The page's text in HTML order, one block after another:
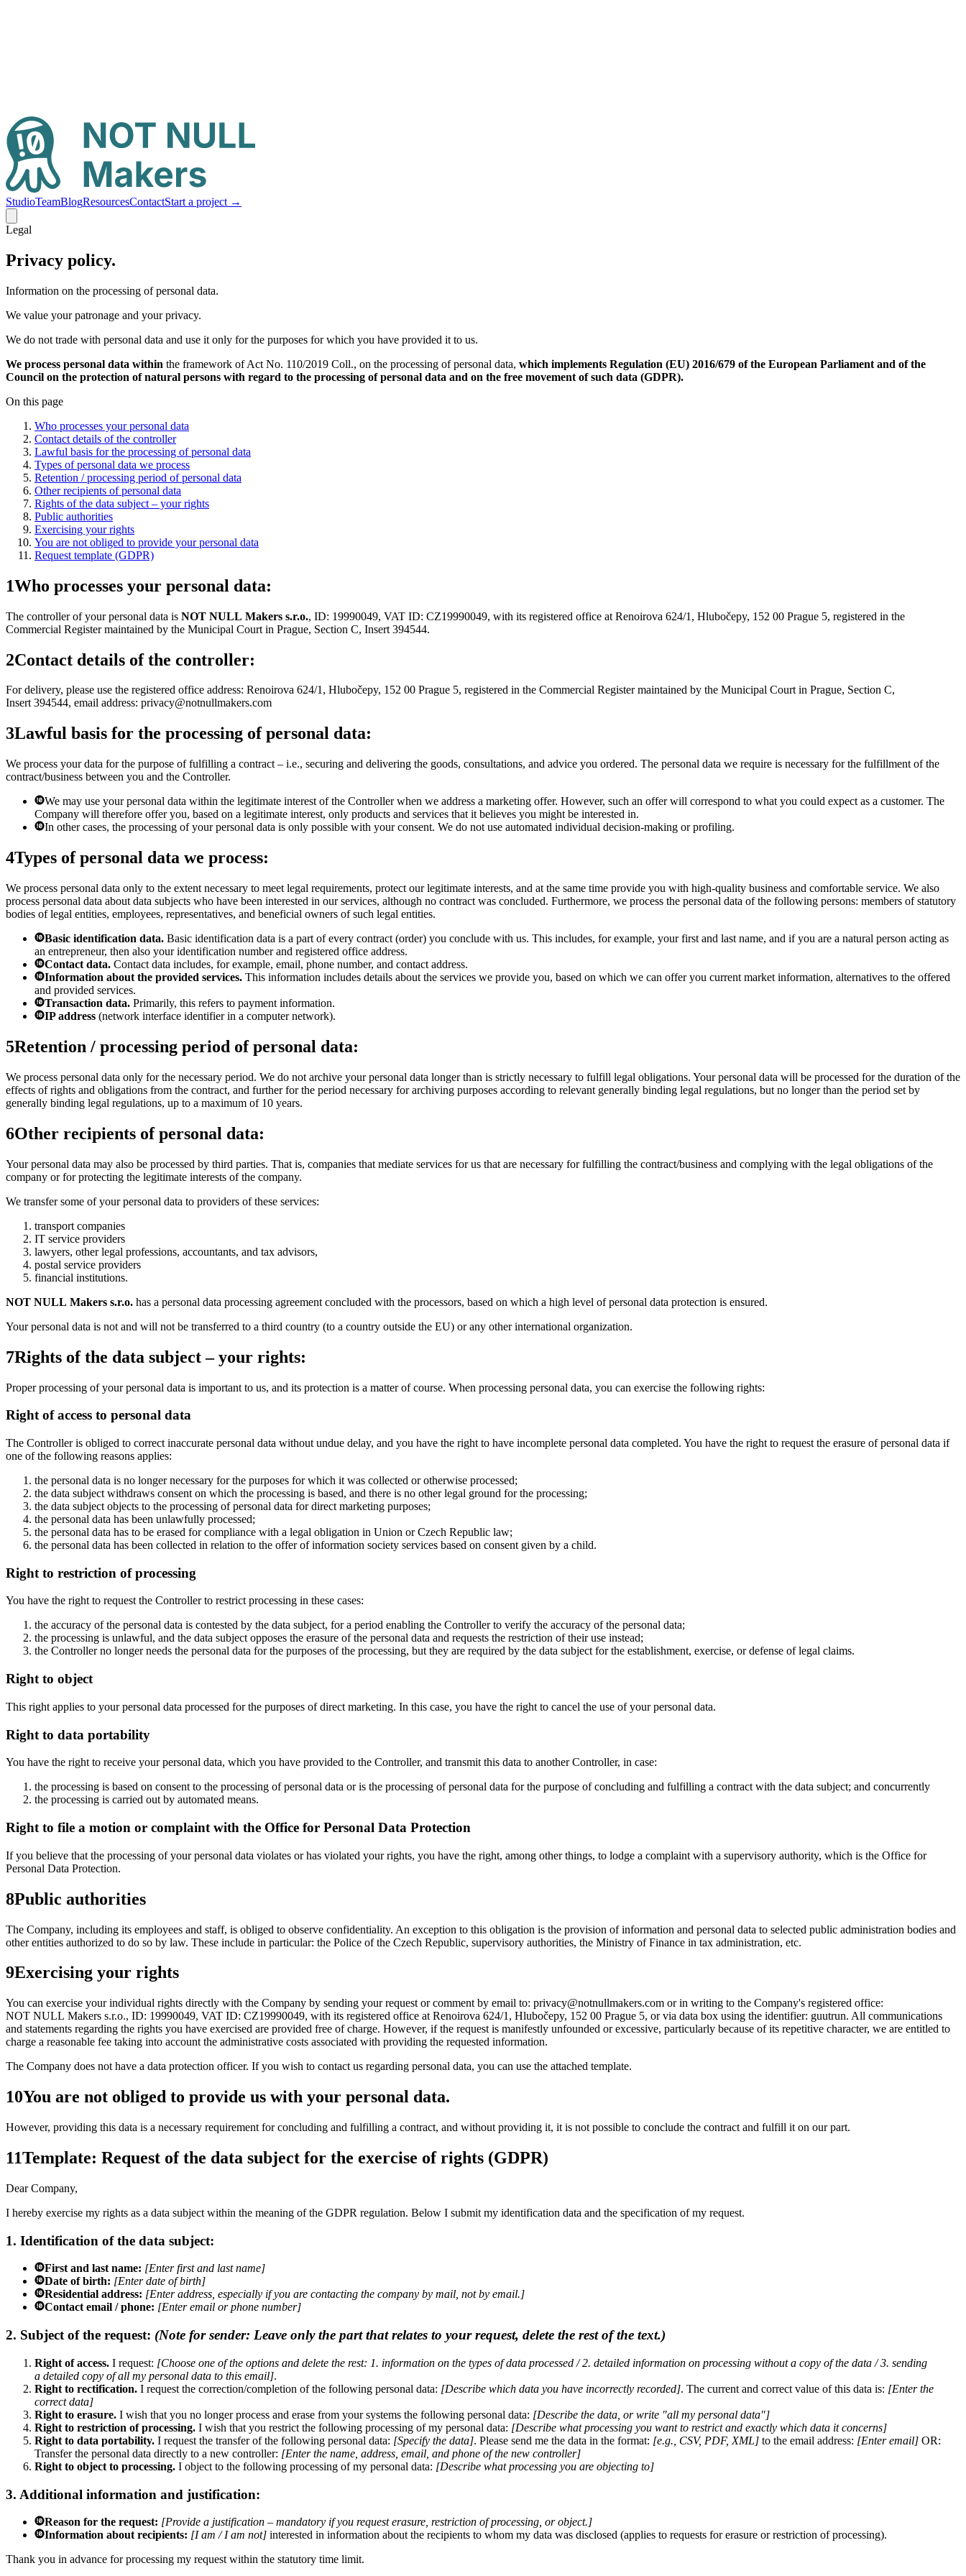
StudioTeamBlogResourcesContactStart a project →
Legal
Privacy policy.
Information on the processing of personal data.
We value your patronage and your privacy.
We do not trade with personal data and use it only for the purposes for which you have provided it to us.
We process personal data within the framework of Act No. 110/2019 Coll., on the processing of personal data, which implements Regulation (EU) 2016/679 of the European Parliament and of the
Council on the protection of natural persons with regard to the processing of personal data and on the free movement of such data (GDPR).
On this page
Who processes your personal data
Contact details of the controller
Lawful basis for the processing of personal data
Types of personal data we process
Retention / processing period of personal data
Other recipients of personal data
Rights of the data subject – your rights
Public authorities
Exercising your rights
You are not obliged to provide your personal data
Request template (GDPR)
1Who processes your personal data:
The controller of your personal data is NOT NULL Makers s.r.o., ID: 19990049, VAT ID: CZ19990049, with its registered office at Renoirova 624/1, Hlubočepy, 152 00 Prague 5, registered in the
Commercial Register maintained by the Municipal Court in Prague, Section C, Insert 394544.
2Contact details of the controller:
For delivery, please use the registered office address: Renoirova 624/1, Hlubočepy, 152 00 Prague 5, registered in the Commercial Register maintained by the Municipal Court in Prague, Section C,
Insert 394544, email address: privacy@notnullmakers.com
3Lawful basis for the processing of personal data:
We process your data for the purpose of fulfilling a contract – i.e., securing and delivering the goods, consultations, and advice you ordered. The personal data we require is necessary for the fulfillment of the
contract/business between you and the Controller.
We may use your personal data within the legitimate interest of the Controller when we address a marketing offer. However, such an offer will correspond to what you could expect as a customer. The
Company will therefore offer you, based on a legitimate interest, only products and services that it believes you might be interested in.
In other cases, the processing of your personal data is only possible with your consent. We do not use automated individual decision-making or profiling.
4Types of personal data we process:
We process personal data only to the extent necessary to meet legal requirements, protect our legitimate interests, and at the same time provide you with high-quality business and comfortable service. We also
process personal data about data subjects who have been interested in our services, although no contract was concluded. Furthermore, we process the personal data of the following persons: members of statutory
bodies of legal entities, employees, representatives, and beneficial owners of such legal entities.
Basic identification data. Basic identification data is a part of every contract (order) you conclude with us. This includes, for example, your first and last name, and if you are a natural person acting as
an entrepreneur, then also your identification number and registered office address.
Contact data. Contact data includes, for example, email, phone number, and contact address.
Information about the provided services. This information includes details about the services we provide you, based on which we can offer you current market information, alternatives to the offered
and provided services.
Transaction data. Primarily, this refers to payment information.
IP address (network interface identifier in a computer network).
5Retention / processing period of personal data:
We process personal data only for the necessary period. We do not archive your personal data longer than is strictly necessary to fulfill legal obligations. Your personal data will be processed for the duration of the
effects of rights and obligations from the contract, and further for the period necessary for archiving purposes according to relevant generally binding legal regulations, but no longer than the period set by
generally binding legal regulations, up to a maximum of 10 years.
6Other recipients of personal data:
Your personal data may also be processed by third parties. That is, companies that mediate services for us that are necessary for fulfilling the contract/business and complying with the legal obligations of the
company or for protecting the legitimate interests of the company.
We transfer some of your personal data to providers of these services:
transport companies
IT service providers
lawyers, other legal professions, accountants, and tax advisors,
postal service providers
financial institutions.
NOT NULL Makers s.r.o. has a personal data processing agreement concluded with the processors, based on which a high level of personal data protection is ensured.
Your personal data is not and will not be transferred to a third country (to a country outside the EU) or any other international organization.
7Rights of the data subject – your rights:
Proper processing of your personal data is important to us, and its protection is a matter of course. When processing personal data, you can exercise the following rights:
Right of access to personal data
The Controller is obliged to correct inaccurate personal data without undue delay, and you have the right to have incomplete personal data completed. You have the right to request the erasure of personal data if
one of the following reasons applies:
the personal data is no longer necessary for the purposes for which it was collected or otherwise processed;
the data subject withdraws consent on which the processing is based, and there is no other legal ground for the processing;
the data subject objects to the processing of personal data for direct marketing purposes;
the personal data has been unlawfully processed;
the personal data has to be erased for compliance with a legal obligation in Union or Czech Republic law;
the personal data has been collected in relation to the offer of information society services based on consent given by a child.
Right to restriction of processing
You have the right to request the Controller to restrict processing in these cases:
the accuracy of the personal data is contested by the data subject, for a period enabling the Controller to verify the accuracy of the personal data;
the processing is unlawful, and the data subject opposes the erasure of the personal data and requests the restriction of their use instead;
the Controller no longer needs the personal data for the purposes of the processing, but they are required by the data subject for the establishment, exercise, or defense of legal claims.
Right to object
This right applies to your personal data processed for the purposes of direct marketing. In this case, you have the right to cancel the use of your personal data.
Right to data portability
You have the right to receive your personal data, which you have provided to the Controller, and transmit this data to another Controller, in case:
the processing is based on consent to the processing of personal data or is the processing of personal data for the purpose of concluding and fulfilling a contract with the data subject; and concurrently
the processing is carried out by automated means.
Right to file a motion or complaint with the Office for Personal Data Protection
If you believe that the processing of your personal data violates or has violated your rights, you have the right, among other things, to lodge a complaint with a supervisory authority, which is the Office for
Personal Data Protection.
8Public authorities
The Company, including its employees and staff, is obliged to observe confidentiality. An exception to this obligation is the provision of information and personal data to selected public administration bodies and
other entities authorized to do so by law. These include in particular: the Police of the Czech Republic, supervisory authorities, the Ministry of Finance in tax administration, etc.
9Exercising your rights
You can exercise your individual rights directly with the Company by sending your request or comment by email to: privacy@notnullmakers.com or in writing to the Company's registered office:
NOT NULL Makers s.r.o., ID: 19990049, VAT ID: CZ19990049, with its registered office at Renoirova 624/1, Hlubočepy, 152 00 Prague 5, or via data box using the identifier: guutrun. All communications
and statements regarding the rights you have exercised are provided free of charge. However, if the request is manifestly unfounded or excessive, particularly because of its repetitive character, we are entitled to
charge a reasonable fee taking into account the administrative costs associated with providing the requested information.
The Company does not have a data protection officer. If you wish to contact us regarding personal data, you can use the attached template.
10You are not obliged to provide us with your personal data.
However, providing this data is a necessary requirement for concluding and fulfilling a contract, and without providing it, it is not possible to conclude the contract and fulfill it on our part.
11Template: Request of the data subject for the exercise of rights (GDPR)
Dear Company,
I hereby exercise my rights as a data subject within the meaning of the GDPR regulation. Below I submit my identification data and the specification of my request.
1. Identification of the data subject:
First and last name: [Enter first and last name]
Date of birth: [Enter date of birth]
Residential address: [Enter address, especially if you are contacting the company by mail, not by email.]
Contact email / phone: [Enter email or phone number]
2. Subject of the request: (Note for sender: Leave only the part that relates to your request, delete the rest of the text.)
Right of access. I request: [Choose one of the options and delete the rest: 1. information on the types of data processed / 2. detailed information on processing without a copy of the data / 3. sending
a detailed copy of all my personal data to this email].
Right to rectification. I request the correction/completion of the following personal data: [Describe which data you have incorrectly recorded]. The current and correct value of this data is: [Enter the
correct data]
Right to erasure. I wish that you no longer process and erase from your systems the following personal data: [Describe the data, or write "all my personal data"]
Right to restriction of processing. I wish that you restrict the following processing of my personal data: [Describe what processing you want to restrict and exactly which data it concerns]
Right to data portability. I request the transfer of the following personal data: [Specify the data]. Please send me the data in the format: [e.g., CSV, PDF, XML] to the email address: [Enter email] OR:
Transfer the personal data directly to a new controller: [Enter the name, address, email, and phone of the new controller]
Right to object to processing. I object to the following processing of my personal data: [Describe what processing you are objecting to]
3. Additional information and justification:
Reason for the request: [Provide a justification – mandatory if you request erasure, restriction of processing, or object.]
Information about recipients: [I am / I am not] interested in information about the recipients to whom my data was disclosed (applies to requests for erasure or restriction of processing).
Thank you in advance for processing my request within the statutory time limit.